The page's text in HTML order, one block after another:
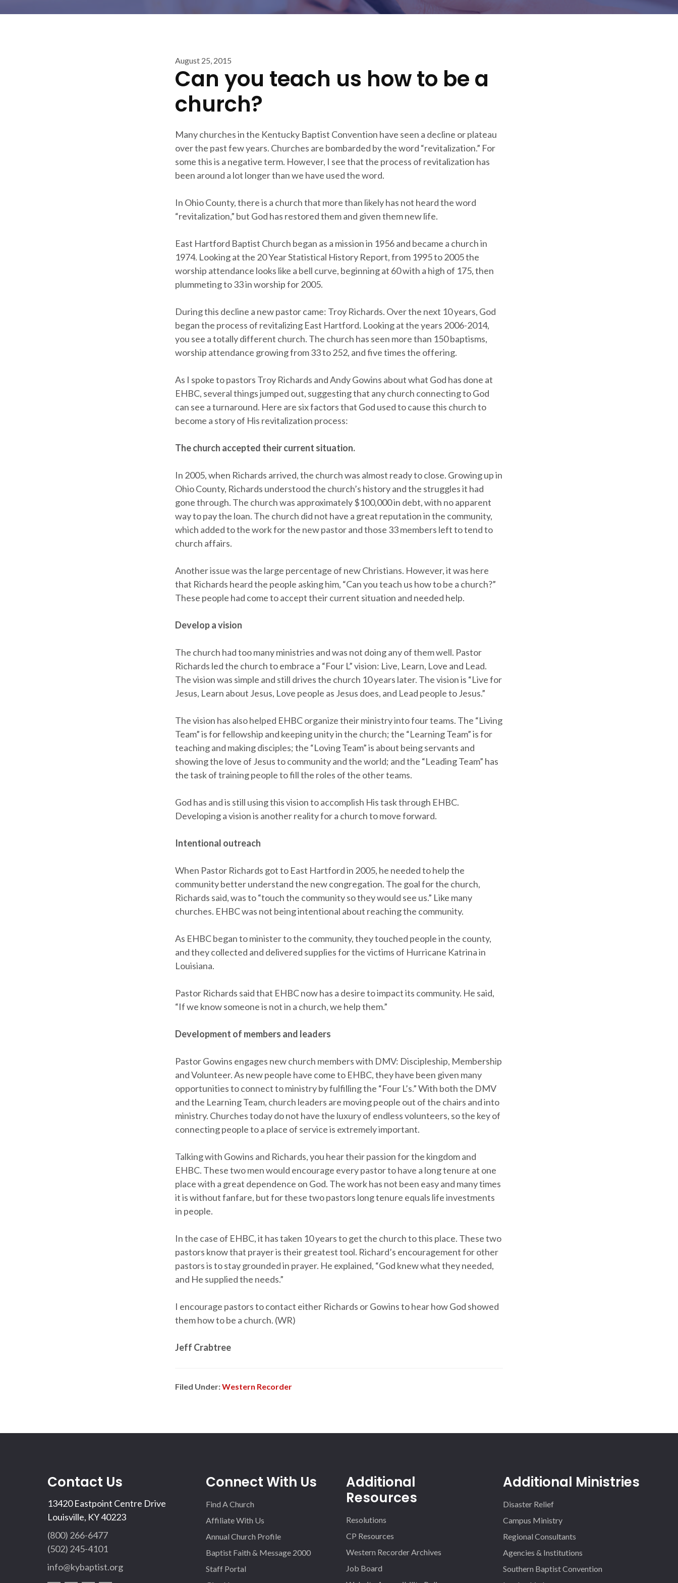
August 25, 2015
Can you teach us how to be a
church?
Many churches in the Kentucky Baptist Convention have seen a decline or plateau
over the past few years. Churches are bombarded by the word “revitalization.” For
some this is a negative term. However, I see that the process of revitalization has
been around a lot longer than we have used the word.
In Ohio County, there is a church that more than likely has not heard the word
“revitalization,” but God has restored them and given them new life.
East Hartford Baptist Church began as a mission in 1956 and became a church in
1974. Looking at the 20 Year Statistical History Report, from 1995 to 2005 the
worship attendance looks like a bell curve, beginning at 60 with a high of 175, then
plummeting to 33 in worship for 2005.
During this decline a new pastor came: Troy Richards. Over the next 10 years, God
began the process of revitalizing East Hartford. Looking at the years 2006-2014,
you see a totally different church. The church has seen more than 150 baptisms,
worship attendance growing from 33 to 252, and five times the offering.
As I spoke to pastors Troy Richards and Andy Gowins about what God has done at
EHBC, several things jumped out, suggesting that any church connecting to God
can see a turnaround. Here are six factors that God used to cause this church to
become a story of His revitalization process:
The church accepted their current situation.
In 2005, when Richards arrived, the church was almost ready to close. Growing up in
Ohio County, Richards understood the church’s history and the struggles it had
gone through. The church was approximately $100,000 in debt, with no apparent
way to pay the loan. The church did not have a great reputation in the community,
which added to the work for the new pastor and those 33 members left to tend to
church affairs.
Another issue was the large percentage of new Christians. However, it was here
that Richards heard the people asking him, “Can you teach us how to be a church?”
These people had come to accept their current situation and needed help.
Develop a vision
The church had too many ministries and was not doing any of them well. Pastor
Richards led the church to embrace a “Four L” vision: Live, Learn, Love and Lead.
The vision was simple and still drives the church 10 years later. The vision is “Live for
Jesus, Learn about Jesus, Love people as Jesus does, and Lead people to Jesus.”
The vision has also helped EHBC organize their ministry into four teams. The “Living
Team” is for fellowship and keeping unity in the church; the “Learning Team” is for
teaching and making disciples; the “Loving Team” is about being servants and
showing the love of Jesus to community and the world; and the “Leading Team” has
the task of training people to fill the roles of the other teams.
God has and is still using this vision to accomplish His task through EHBC.
Developing a vision is another reality for a church to move forward.
Intentional outreach
When Pastor Richards got to East Hartford in 2005, he needed to help the
community better understand the new congregation. The goal for the church,
Richards said, was to “touch the community so they would see us.” Like many
churches. EHBC was not being intentional about reaching the community.
As EHBC began to minister to the community, they touched people in the county,
and they collected and delivered supplies for the victims of Hurricane Katrina in
Louisiana.
Pastor Richards said that EHBC now has a desire to impact its community. He said,
“If we know someone is not in a church, we help them.”
Development of members and leaders
Pastor Gowins engages new church members with DMV: Discipleship, Membership
and Volunteer. As new people have come to EHBC, they have been given many
opportunities to connect to ministry by fulfilling the “Four L’s.” With both the DMV
and the Learning Team, church leaders are moving people out of the chairs and into
ministry. Churches today do not have the luxury of endless volunteers, so the key of
connecting people to a place of service is extremely important.
Talking with Gowins and Richards, you hear their passion for the kingdom and
EHBC. These two men would encourage every pastor to have a long tenure at one
place with a great dependence on God. The work has not been easy and many times
it is without fanfare, but for these two pastors long tenure equals life investments
in people.
In the case of EHBC, it has taken 10 years to get the church to this place. These two
pastors know that prayer is their greatest tool. Richard’s encouragement for other
pastors is to stay grounded in prayer. He explained, “God knew what they needed,
and He supplied the needs.”
I encourage pastors to contact either Richards or Gowins to hear how God showed
them how to be a church. (WR)
Jeff Crabtree
Filed Under:Western Recorder
Contact Us
13420 Eastpoint Centre Drive
Louisville, KY 40223
(800) 266-6477
(502) 245-4101
info@kybaptist.org
Connect With Us
Find A Church
Affiliate With Us
Annual Church Profile
Baptist Faith & Message 2000
Staff Portal
Additional
Resources
Resolutions
CP Resources
Western Recorder Archives
Job Board
Additional Ministries
Disaster Relief
Campus Ministry
Regional Consultants
Agencies & Institutions
Southern Baptist Convention